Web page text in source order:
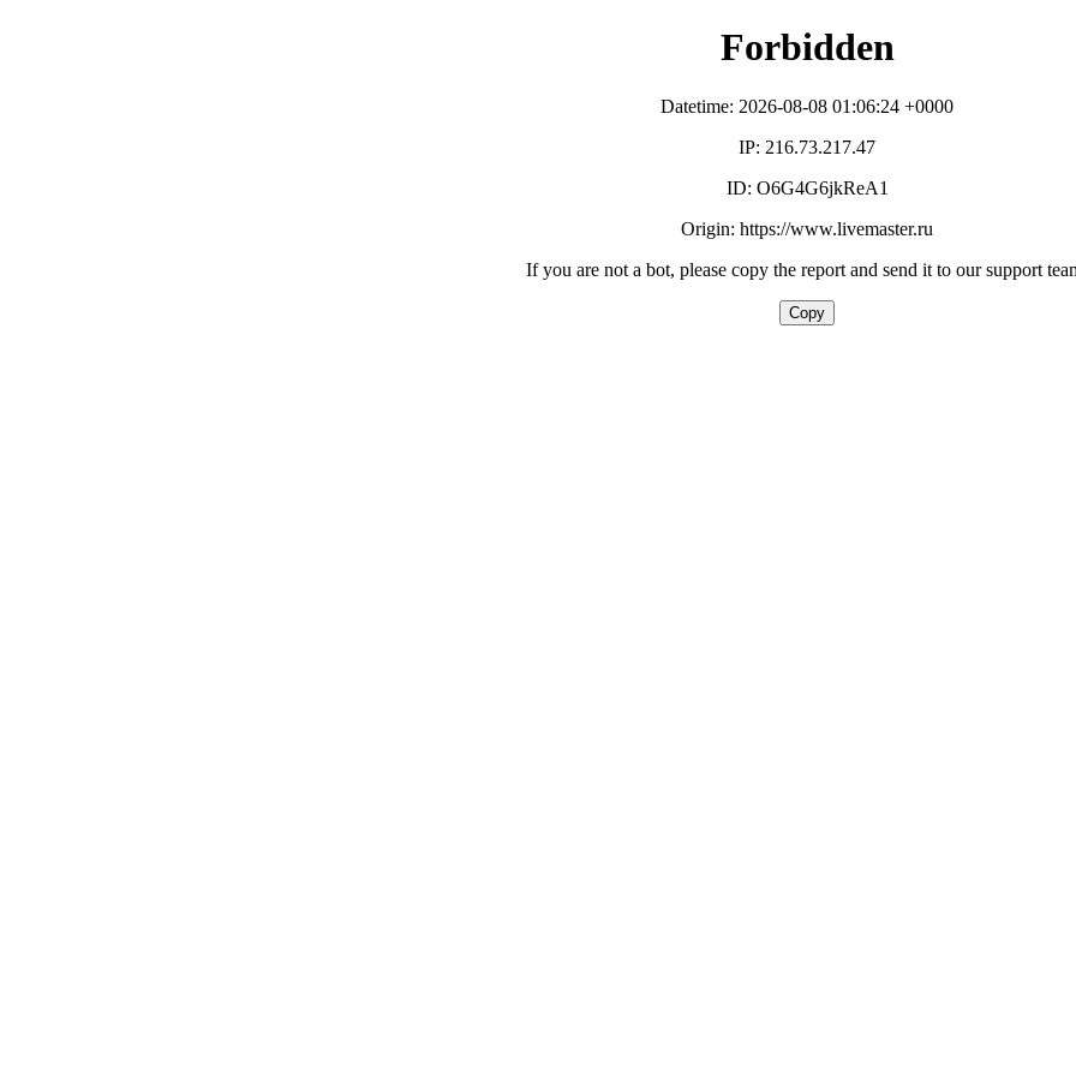
Forbidden
Datetime: 2026-08-08 01:06:24 +0000
IP: 216.73.217.47
ID: O6G4G6jkReA1
Origin: https://www.livemaster.ru
If you are not a bot, please copy the report and send it to our support
Copy